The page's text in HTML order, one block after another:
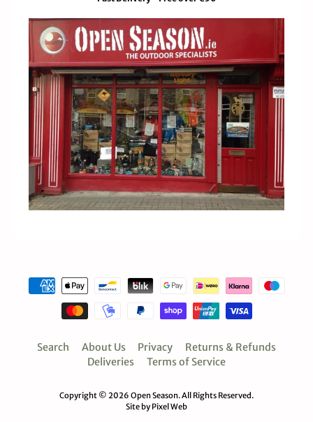
Search About Us Privacy
Returns & Refunds
Deliveries
Terms of Service
Copyright © 2026 Open Season. All Rights Reserved.
Site by Pixel Web